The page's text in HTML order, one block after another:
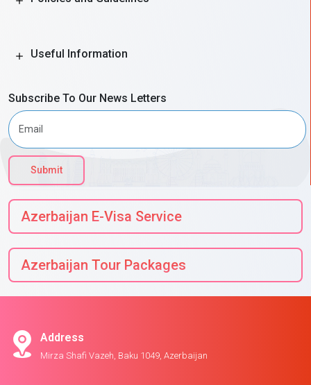
Useful Information
Subscribe To Our News Letters
Submit
Azerbaijan E-Visa Service
Azerbaijan Tour Packages
Address
Mirza Shafi Vazeh, Baku 1049, Azerbaijan